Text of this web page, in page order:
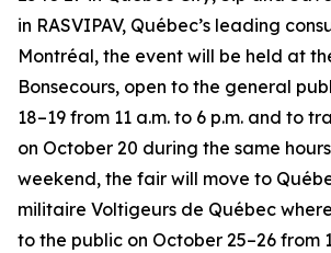
in RASVIPAV, Québec’s leading
Montréal, the event will be held at
Bonsecours, open to the general
18–19 from 11 a.m. to 6 p.m. and to
on October 20 during the same
weekend, the fair will move to
militaire Voltigeurs de Québec
to the public on October 25–26 from